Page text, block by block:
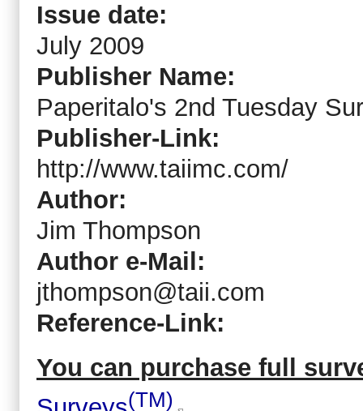
Issue date:
July 2009
Publisher Name:
Paperitalo's 2nd Tuesday
Publisher-Link:
http://www.taiimc.com/
Author:
Jim Thompson
Author e-Mail:
jthompson@taii.com
Reference-Link:
You can purchase full
(TM)